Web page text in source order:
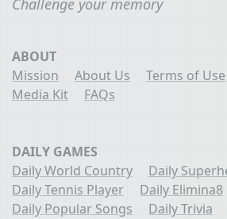
Challenge your memory
ABOUT
Mission
About Us Terms of Use
Media Kit
FAQs
DAILY GAMES
Daily World Country
Daily
Daily Tennis Player
Daily Elimina8
Daily Popular Songs
Daily Trivia